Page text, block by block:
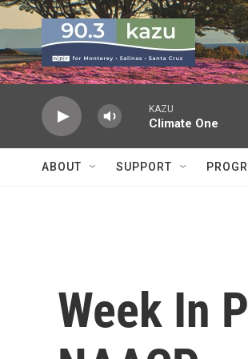
Skip to main content
KAZU
Climate One
ABOUT SUPPORT
Week In